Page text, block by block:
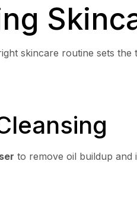
skincare routine sets
to remove oil buildup and